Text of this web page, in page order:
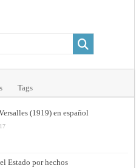
Tags
(1919) en español
Estado por hechos